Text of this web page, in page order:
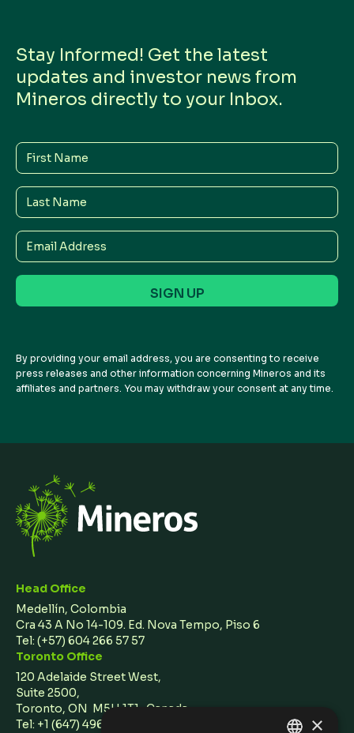
Stay Informed! Get the latest
updates and investor news from
Mineros directly to your Inbox.
First
Name
Last
Name
Email
Address
By providing your email address, you are consenting to receive
press releases and other information concerning Mineros and its
affiliates and partners. You may withdraw your consent at any time.
Head Office
Medellín, Colombia
Cra 43 A No 14-109. Ed. Nova Tempo, Piso 6
Tel: (+57) 604 266 57 57
Toronto Office
120 Adelaide Street West,
Suite 2500,
Toronto, ON M5H 1T1 Canada
Tel: +1 (647) 496 3011
×